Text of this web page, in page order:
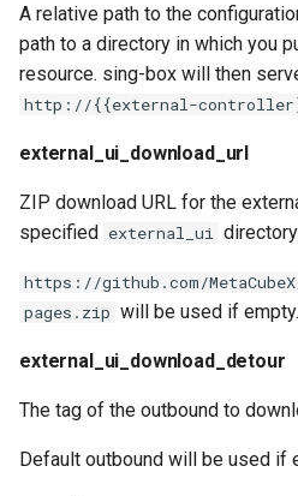
A relative path to the
path to a directory in which you
resource. sing-box will then
http://{{external-
external_ui_download_url
ZIP download URL for the
specified
external_ui
https://github.com/
pages.zip will be used if empty.
external_ui_download_detour
The tag of the outbound to
Default outbound will be used if